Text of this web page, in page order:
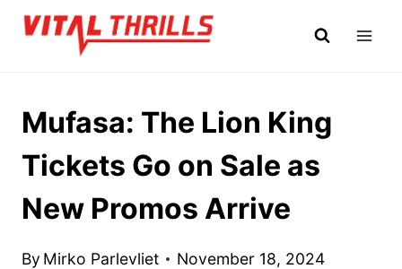
Skip
Mufasa: The Lion King
Tickets Go on Sale as
New Promos Arrive
By Mirko Parlevliet November 18, 2024